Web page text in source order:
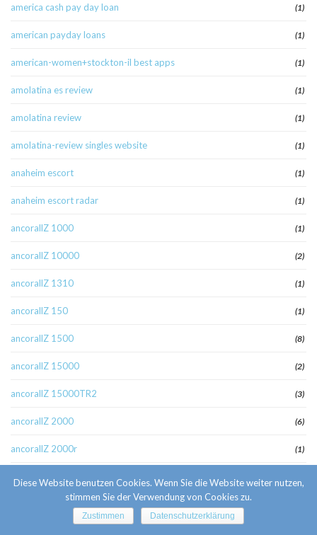
america cash pay day loan (1)
american payday loans (1)
american-women+stockton-il best apps (1)
amolatina es review (1)
amolatina review (1)
amolatina-review singles website (1)
anaheim escort (1)
anaheim escort radar (1)
ancorallZ 1000 (1)
ancorallZ 10000 (2)
ancorallZ 1310 (1)
ancorallZ 150 (1)
ancorallZ 1500 (8)
ancorallZ 15000 (2)
ancorallZ 15000TR2 (3)
ancorallZ 2000 (6)
ancorallZ 2000r (1)
ancorallZ 275
Diese Website benutzen Cookies. Wenn Sie die Website weiter nutzen,
stimmen Sie der Verwendung von Cookies zu.
Zustimmen Datenschutzerklärung